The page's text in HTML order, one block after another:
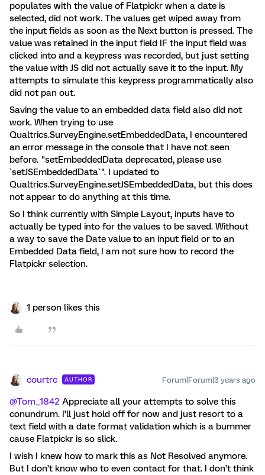
populates with the value of Flatpickr when a date is
selected, did not work. The values get wiped away from
the input fields as soon as the Next button is pressed. The
value was retained in the input field IF the input field was
clicked into and a keypress was recorded, but just setting
the value with JS did not actually save it to the input. My
attempts to simulate this keypress programmatically also
did not pan out.
Saving the value to an embedded data field also did not
work. When trying to use
Qualtrics.SurveyEngine.setEmbeddedData, I encountered
an error message in the console that I have not seen
before. "setEmbeddedData deprecated, please use
`setJSEmbeddedData`". I updated to
Qualtrics.SurveyEngine.setJSEmbeddedData, but this does
not appear to do anything at this time.
So I think currently with Simple Layout, inputs have to
actually be typed into for the values to be saved. Without
a way to save the Date value to an input field or to an
Embedded Data field, I am not sure how to record the
Flatpickr selection.
1 person likes this
courtrc AUTHOR Forum|Forum|3 years ago
@Tom_1842 Appreciate all your attempts to solve this
conundrum. I’ll just hold off for now and just resort to a
text field with a date format validation which is a bummer
cause Flatpickr is so slick.
I wish I knew how to mark this as Not Resolved anymore.
But I don’t know who to even contact for that. I don’t think